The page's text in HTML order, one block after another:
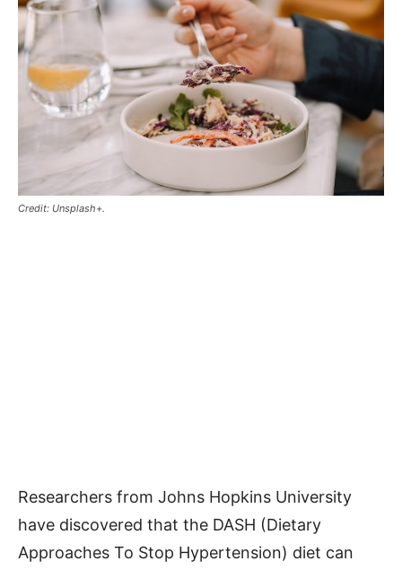
Credit: Unsplash+.
Researchers from Johns Hopkins University
have discovered that the DASH (Dietary
Approaches To Stop Hypertension) diet can